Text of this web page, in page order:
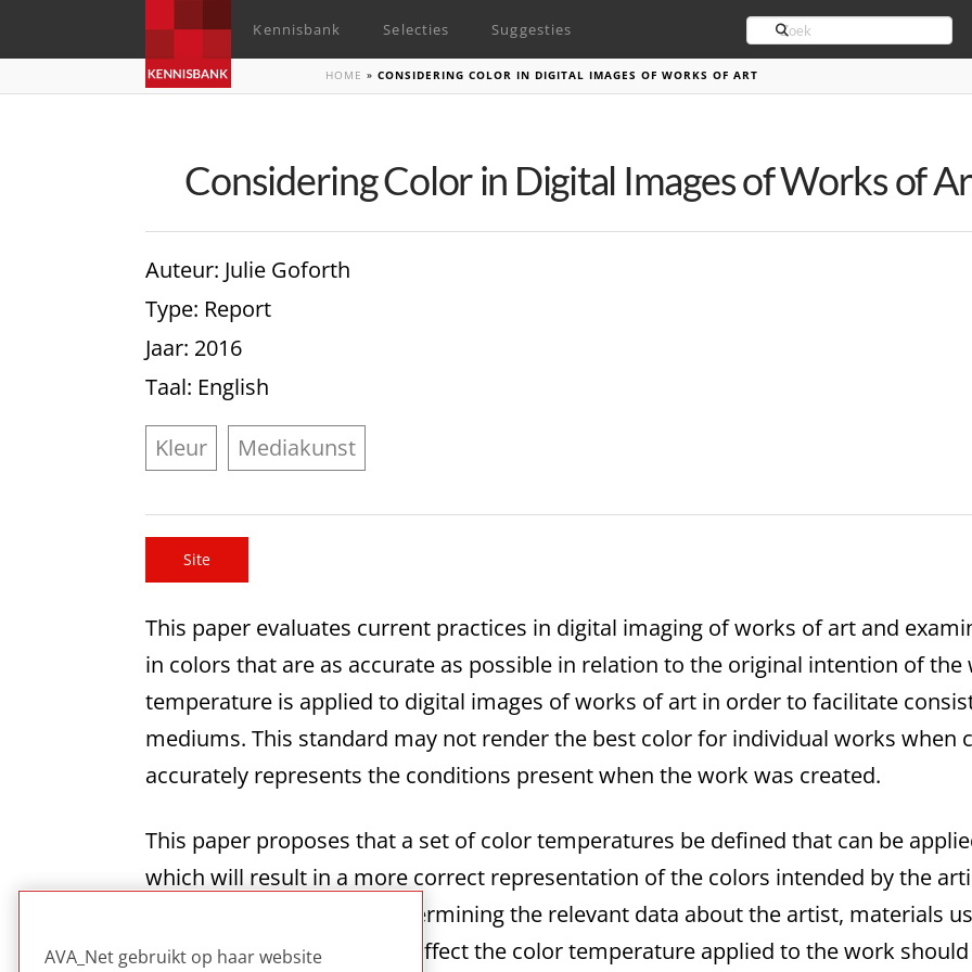
Kennisbank Selecties Suggesties Search
HOME »CONSIDERING COLOR IN DIGITAL IMAGES OF WORKS OF ART
Considering Color in Digital Images of Works of
Auteur: Julie Goforth
Type: Report
Jaar: 2016
Taal: English
Kleur Mediakunst
Site
This paper evaluates current practices in digital imaging of works of art and
in colors that are as accurate as possible in relation to the original intention of
temperature is applied to digital images of works of art in order to facilitate
mediums. This standard may not render the best color for individual works when
accurately represents the conditions present when the work was created.
This paper proposes that a set of color temperatures be defined that can be
which will result in a more correct representation of the colors intended by the
discovered or inferred. Determining the relevant data about the artist, materials
the work was created that affect the color temperature applied to the work
AVA_Net gebruikt op haar website